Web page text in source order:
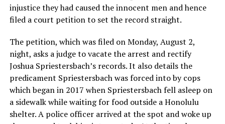
injustice they had caused the innocent men and hence
filed a court petition to set the record straight.
The petition, which was filed on Monday, August 2,
night, asks a judge to vacate the arrest and rectify
Joshua Spriestersbach’s records. It also details the
predicament Spriestersbach was forced into by cops
which began in 2017 when Spriestersbach fell asleep on
a sidewalk while waiting for food outside a Honolulu
shelter. A police officer arrived at the spot and woke up